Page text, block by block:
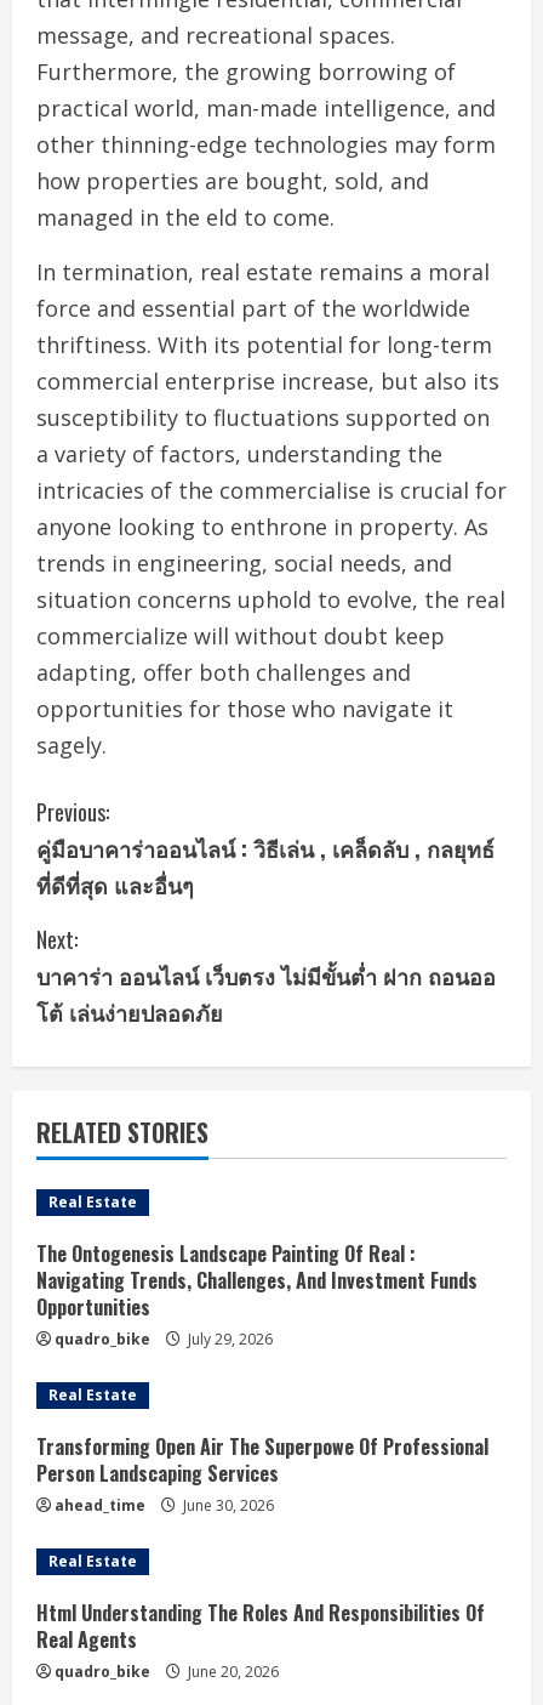
message, and recreational spaces.
Furthermore, the growing borrowing of
practical world, man-made intelligence, and
other thinning-edge technologies may form
how properties are bought, sold, and
managed in the eld to come.
In termination, real estate remains a moral
force and essential part of the worldwide
thriftiness. With its potential for long-term
commercial enterprise increase, but also its
susceptibility to fluctuations supported on
a variety of factors, understanding the
intricacies of the commercialise is crucial for
anyone looking to enthrone in property. As
trends in engineering, social needs, and
situation concerns uphold to evolve, the real
commercialize will without doubt keep
adapting, offer both challenges and
opportunities for those who navigate it
sagely.
C
o
n
t
i
n
u
e
R
e
a
d
i
n
g
Previous:
คู่มือบาคาร่าออนไลน์ : วิธีเล่น , เคล็ดลับ , กลยุทธ์
ที่ดีที่สุด และอื่นๆ
Next:
บาคาร่า ออนไลน์ เว็บตรง ไม่มีขั้นต่ำ ฝาก ถอนออ
โต้ เล่นง่ายปลอดภัย
RELATED STORIES
Real Estate
The Ontogenesis Landscape Painting Of Real :
Navigating Trends, Challenges, And Investment Funds
Opportunities
quadro_bike July 29, 2026
Real Estate
Transforming Open Air The Superpowe Of Professional
Person Landscaping Services
ahead_time June 30, 2026
Real Estate
Html Understanding The Roles And Responsibilities Of
Real Agents
quadro_bike June 20, 2026